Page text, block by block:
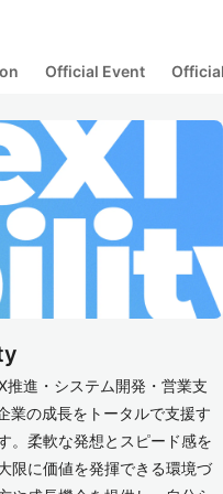
Official Event
進・システム開発・営業支
業の成長をトータルで支援す
。柔軟な発想とスピード感を
限に価値を発揮できる環境づ